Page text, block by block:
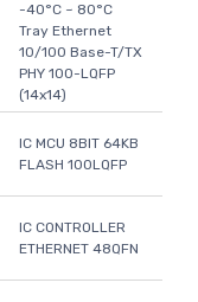
-40°C ~ 80°C
Tray Ethernet
10/100 Base-T/TX
PHY 100-LQFP
(14x14)
IC MCU 8BIT 64KB
FLASH 100LQFP
IC CONTROLLER
ETHERNET 48QFN